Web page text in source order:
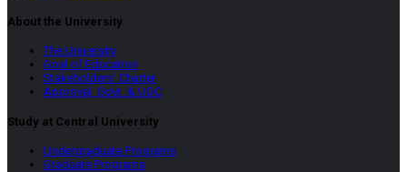
About the University
The University
Goal of Education
Stakeholders’ Charter
Approval, Govt. & UGC
Study at Central University
Undergraduate Programs
Graduate Programs